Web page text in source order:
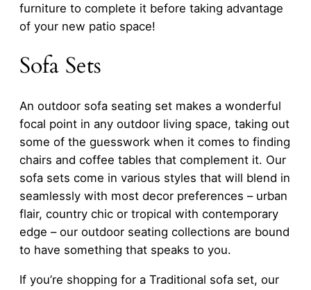
furniture to complete it before taking advantage
of your new patio space!
Sofa Sets
An outdoor sofa seating set makes a wonderful
focal point in any outdoor living space, taking out
some of the guesswork when it comes to finding
chairs and coffee tables that complement it. Our
sofa sets come in various styles that will blend in
seamlessly with most decor preferences – urban
flair, country chic or tropical with contemporary
edge – our outdoor seating collections are bound
to have something that speaks to you.
If you’re shopping for a Traditional sofa set, our